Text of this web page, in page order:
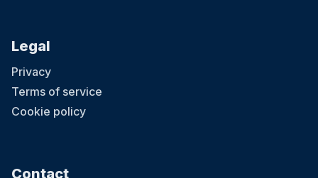
Legal
Privacy
Terms of service
Cookie policy
Contact